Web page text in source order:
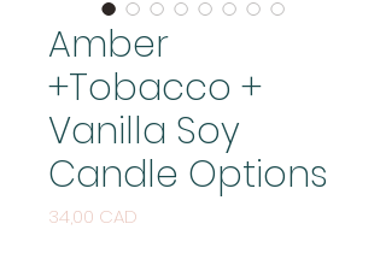
Amber
+Tobacco +
Vanilla Soy
Candle Options
34,00 CAD